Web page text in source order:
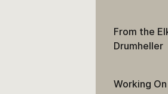
From the
Drumheller
Working